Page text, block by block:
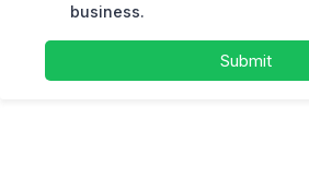
business.
Submit